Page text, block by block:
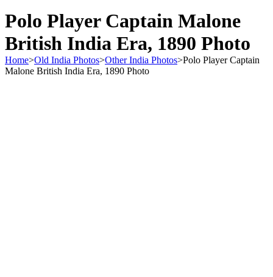
Polo Player Captain Malone
British India Era, 1890 Photo
Home>Old India Photos>Other India Photos>Polo Player Captain
Malone British India Era, 1890 Photo